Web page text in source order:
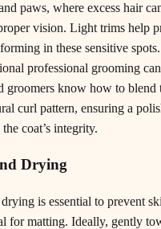
paws, where excess hair
vision. Light trims help
in these sensitive
professional grooming
groomers know how to blend
curl pattern, ensuring a
coat’s integrity.
Drying
is essential to prevent
for matting. Ideally, gently